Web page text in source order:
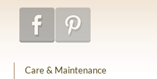
Care & Maintenance